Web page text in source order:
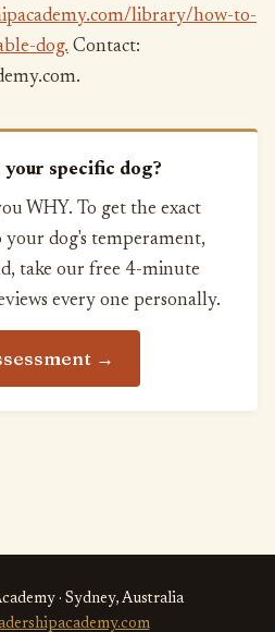
library/how-to-
dog. Contact:
specific dog?
WHY. To get the exact
dog's temperament,
take our free 4-minute
every one personally.
→
· Sydney, Australia